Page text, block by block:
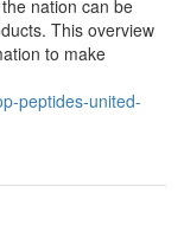
nation can be
This overview
to make
peptides-united-